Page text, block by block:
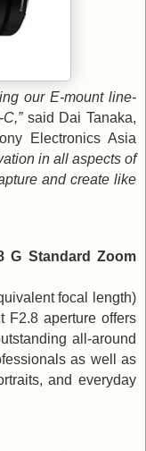
our E-mount line-
said Dai Tanaka,
Electronics Asia
in all aspects of
and create like
G Standard Zoom
focal length)
F2.8 aperture offers
all-around
as well as
and everyday